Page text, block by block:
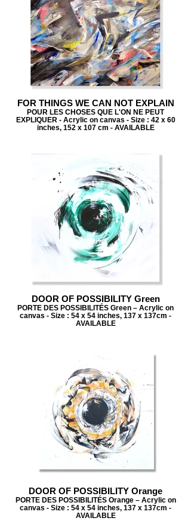
FOR THINGS WE CAN NOT EXPLAIN
POUR LES CHOSES QUE L'ON NE PEUT
EXPLIQUER - Acrylic on canvas - Size : 42 x 60
inches, 152 x 107 cm - AVAILABLE
DOOR OF POSSIBILITY Green
PORTE DES POSSIBILITÉS Green – Acrylic on
canvas - Size : 54 x 54 inches, 137 x 137cm -
AVAILABLE
DOOR OF POSSIBILITY Orange
PORTE DES POSSIBILITÉS Orange – Acrylic on
canvas - Size : 54 x 54 inches, 137 x 137cm -
AVAILABLE